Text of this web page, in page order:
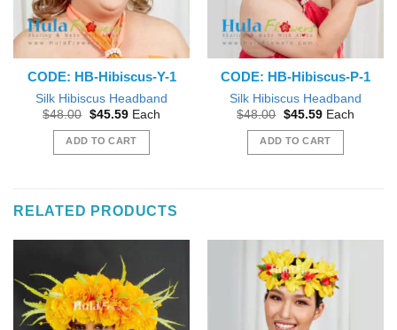
CODE: HB-Hibiscus-Y-1
Silk Hibiscus Headband
$48.00 Original
was:
$48.00.
$45.59Current
is:
$45.59.
Each
ADD TO CART
CODE: HB-Hibiscus-P-1
Silk Hibiscus Headband
$48.00 Original
was:
$48.00.
$45.59Current
is:
$45.59.
Each
ADD TO CART
RELATED PRODUCTS